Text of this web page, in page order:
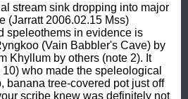
stream sink dropping into major
(Jarratt 2006.02.15 Mss)
speleothems in evidence is
(Vain Babbler's Cave) by
Khyllum by others (note 2). It
who made the speleological
banana tree-covered pot just off
scribe knew was definitely not